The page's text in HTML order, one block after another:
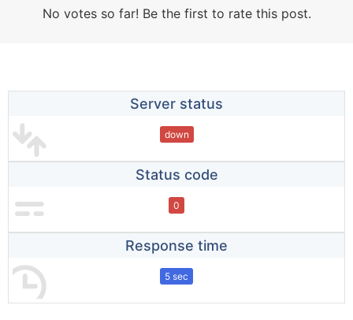
No votes so far! Be the first to rate this post.
Server status
down
Status code
0
Response time
5 sec